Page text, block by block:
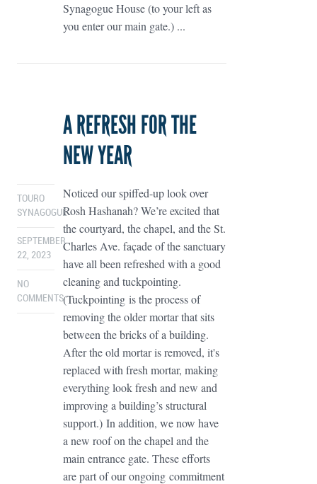
Synagogue House (to your left as
you enter our main gate.) ...
A REFRESH FOR THE
NEW YEAR
TOURO
SYNAGOGUE
SEPTEMBER
22, 2023
NO
COMMENTS
Noticed our spiffed-up look over
Rosh Hashanah? We’re excited that
the courtyard, the chapel, and the St.
Charles Ave. façade of the sanctuary
have all been refreshed with a good
cleaning and tuckpointing.
(Tuckpointing is the process of
removing the older mortar that sits
between the bricks of a building.
After the old mortar is removed, it's
replaced with fresh mortar, making
everything look fresh and new and
improving a building’s structural
support.) In addition, we now have
a new roof on the chapel and the
main entrance gate. These efforts
are part of our ongoing commitment